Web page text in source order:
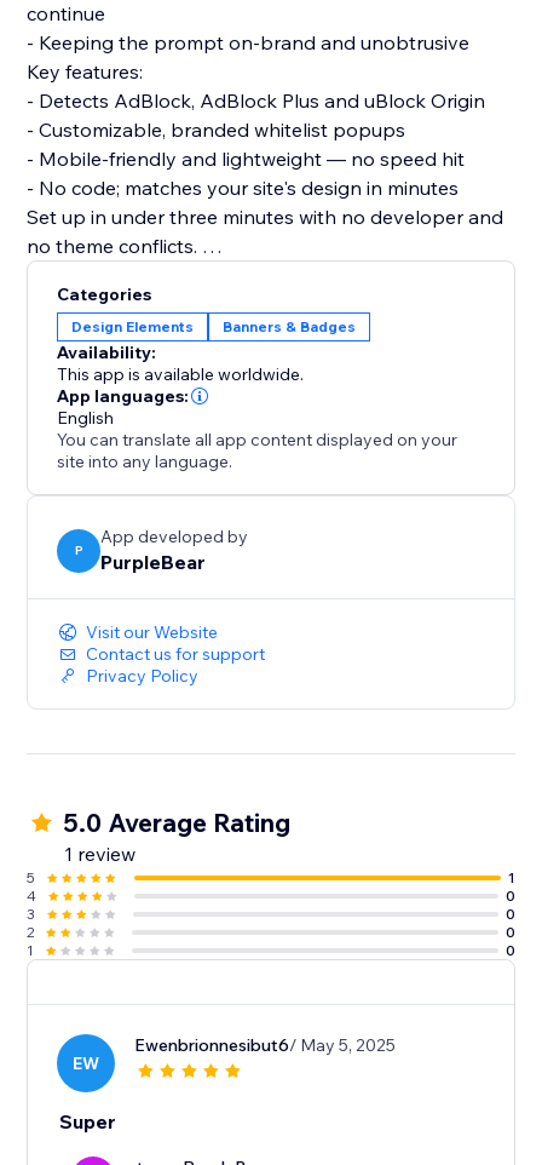
continue
- Keeping the prompt on-brand and unobtrusive
Key features:
- Detects AdBlock, AdBlock Plus and uBlock Origin
- Customizable, branded whitelist popups
- Mobile-friendly and lightweight — no speed hit
- No code; matches your site's design in minutes
Set up in under three minutes with no developer and
no theme conflicts.
blockers quietly drain your revenue.
Categories
Design Elements Banners & Badges
Availability:
This app is available worldwide.
App languages:
English
You can translate all app content displayed on your
site into any language.
P
App developed by
PurpleBear
Visit our Website
Contact us for support
Privacy Policy
5.0 Average Rating
1 review
5
1
4
0
3
0
2
0
1
0
EW
Ewenbrionnesibut6/ May 5, 2025
Super